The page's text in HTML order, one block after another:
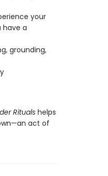
your
have a
grounding,
Ritualshelps
act of